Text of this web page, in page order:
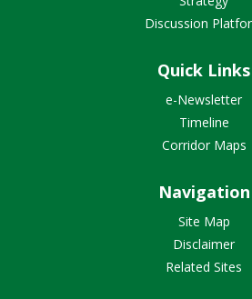
Discussion
Quick Links
e-Newsletter
Timeline
Corridor Maps
Navigation
Site Map
Disclaimer
Related Sites